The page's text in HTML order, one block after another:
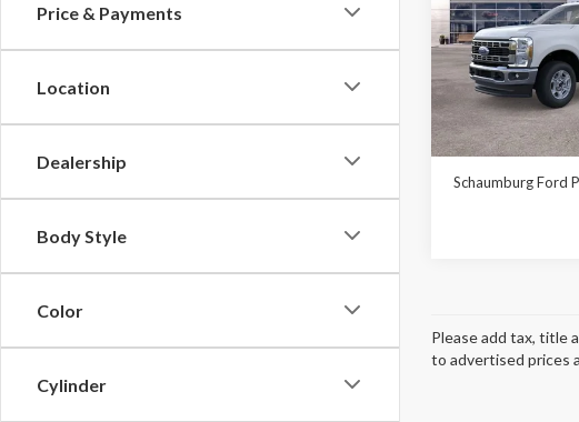
Price & Payments
Location
Dealership
Body Style
Color
Cylinder
Price Drop
VIN:
Model:W2B
In Stock
$6,977
SAVINGS
MSRP:
Schaumburg Ford
Please add tax, title
to advertised prices